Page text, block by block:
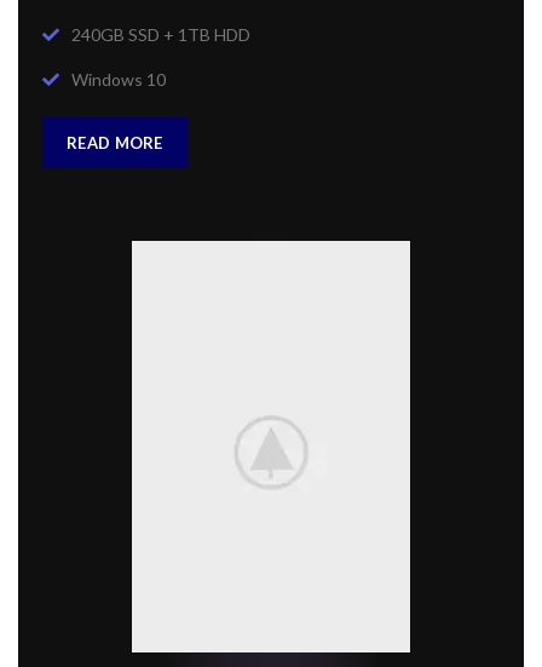
240GB SSD + 1TB HDD
Windows 10
READ MORE